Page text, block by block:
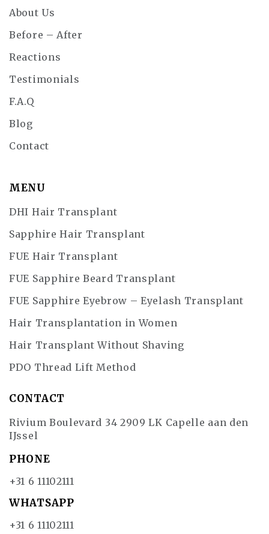
About Us
Before – After
Reactions
Testimonials
F.A.Q
Blog
Contact
MENU
DHI Hair Transplant
Sapphire Hair Transplant
FUE Hair Transplant
FUE Sapphire Beard Transplant
FUE Sapphire Eyebrow – Eyelash Transplant
Hair Transplantation in Women
Hair Transplant Without Shaving
PDO Thread Lift Method
CONTACT
Rivium Boulevard 34 2909 LK Capelle aan den
IJssel
PHONE
+31 6 11102111
WHATSAPP
+31 6 11102111